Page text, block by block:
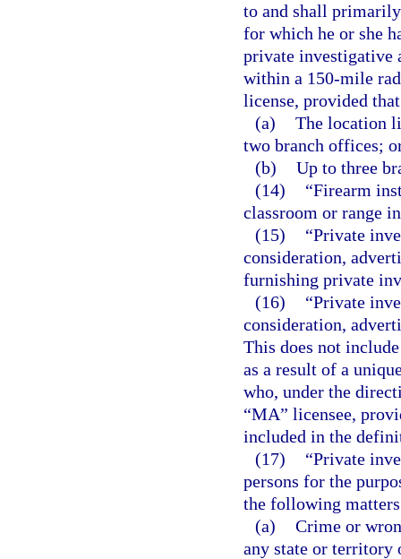
to and shall
for which he or she
private investigative
within a 150-mile
license, provided
(a) The location
two branch offices;
(b) Up to three
(14)
“Firearm
classroom or range
(15)
“Private
consideration,
furnishing private
(16)
“Private
consideration,
This does not
as a result of a
who, under the
“MA” licensee,
included in the
(17)
“Private
persons for the
the following
(a) Crime or
any state or territory